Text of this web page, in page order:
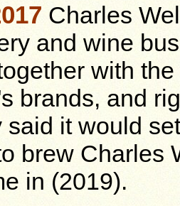
Charles
and wine
with
brands, and
said it would
brew Charles
in (2019).